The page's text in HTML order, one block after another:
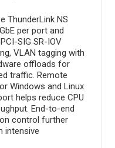
ThunderLink NS
per port and
SIG SR-IOV
VLAN tagging with
offloads for
traffic. Remote
Windows and Linux
helps reduce CPU
End-to-end
control further
intensive